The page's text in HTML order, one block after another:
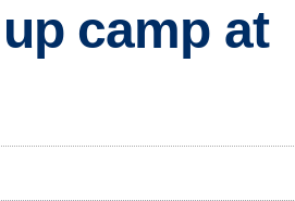
camp at